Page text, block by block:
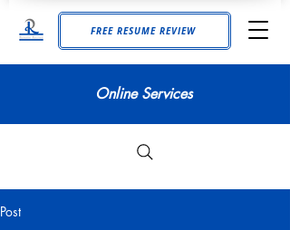
FREE RESUME REVIEW
Online Services
Post